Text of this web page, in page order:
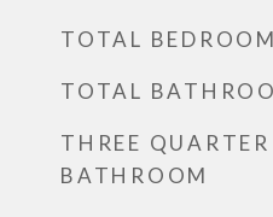
TOTAL
TOTAL
THREE QUARTER
BATHROOM